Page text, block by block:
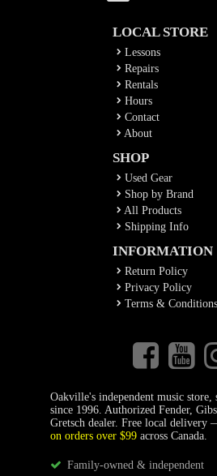
LOCAL STORE
Lessons
Repairs
Rentals
Hours
Contact
About
SHOP
Used Gear
Shop by Brand
All Products
Shipping Info
INFORMATION
Return Policy
Privacy Policy
Terms & Conditions
Oakville's independent music store,
since 1996. Authorized Fender,
Gretsch dealer. Free local delivery
on orders over $99across Canada.
Family-owned & independent